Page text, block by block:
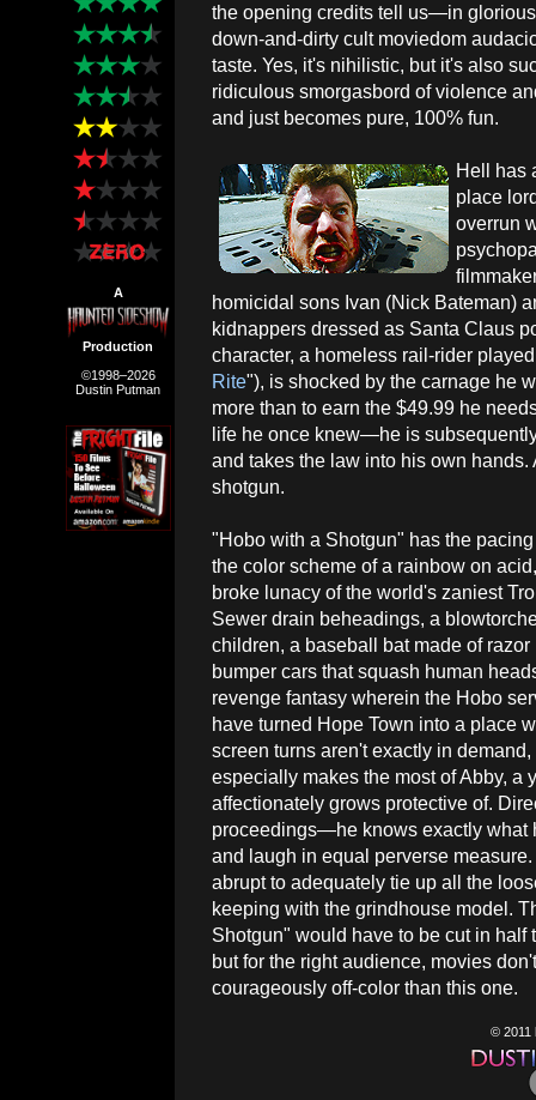
A
Production
©1998–2026
Dustin Putman
the opening credits tell us—in
down-and-dirty cult moviedom
taste. Yes, it's nihilistic, but it's also
ridiculous smorgasbord of violence
and just becomes pure, 100% fun.
Hell has
place
overrun
homicidal sons Ivan (Nick Bateman)
kidnappers dressed as Santa Claus
character, a homeless rail-rider
Rite"), is shocked by the carnage he
more than to earn the $49.99 he
life he once knew—he is
and takes the law into his own
shotgun.
"Hobo with a Shotgun" has the
the color scheme of a rainbow on
broke lunacy of the world's zaniest
Sewer drain beheadings, a
children, a baseball bat made of
bumper cars that squash human
revenge fantasy wherein the Hobo
have turned Hope Town into a place
screen turns aren't exactly in
especially makes the most of Abby, a
affectionately grows protective of.
proceedings—he knows exactly
and laugh in equal perverse
abrupt to adequately tie up all the
keeping with the grindhouse model.
Shotgun" would have to be cut in
but for the right audience, movies
courageously off-color than this one.
© 2011